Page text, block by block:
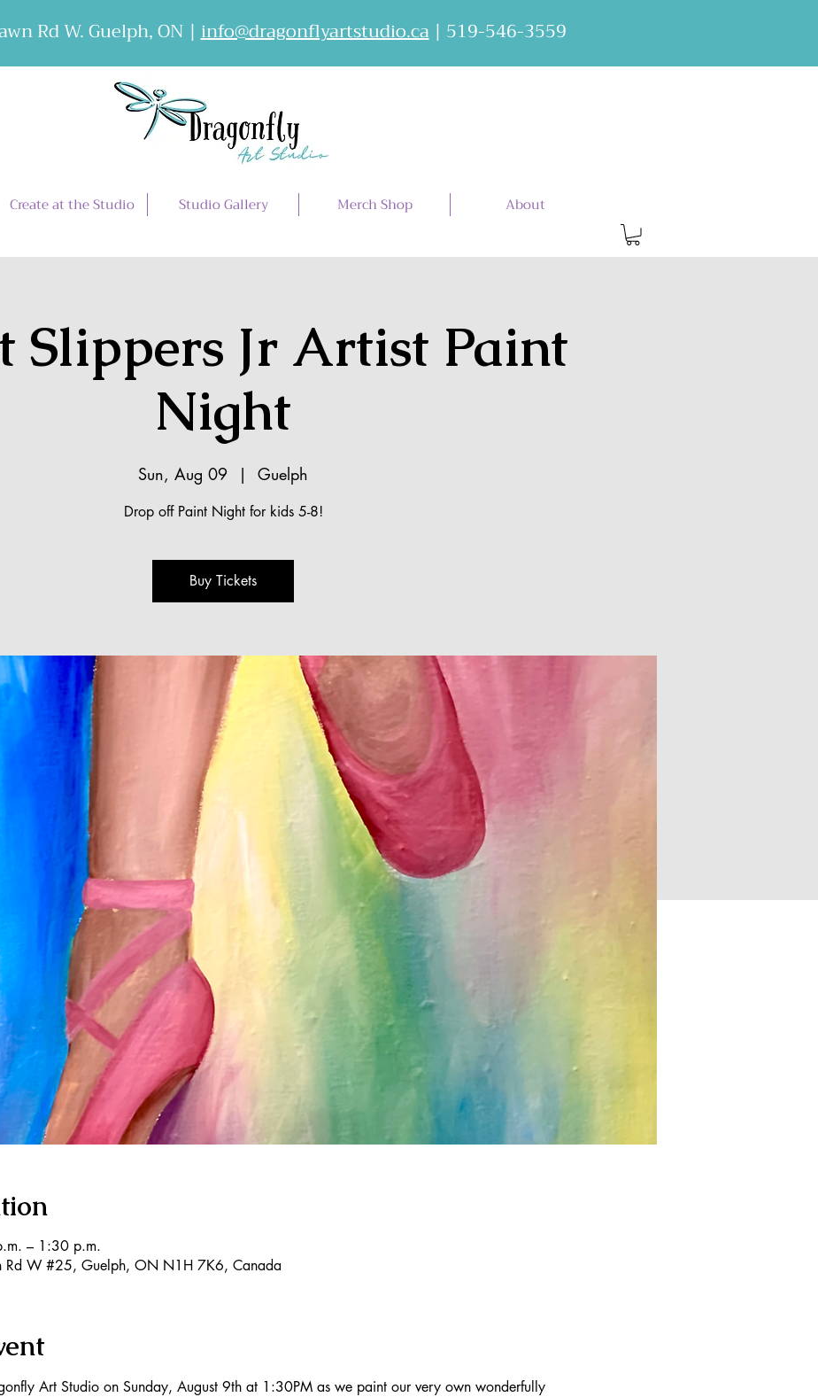
Rd W. Guelph, ON |info@dragonflyartstudio.ca| 519-546-3559
Create at the Studio Studio Gallery Merch Shop About
Slippers Jr Artist Paint
Night
Sun, Aug 09
  |
Guelph
Drop off Paint Night for kids 5-8!
Buy Tickets
– 1:30 p.m.
Rd W #25, Guelph, ON N1H 7K6, Canada
Art Studio on Sunday, August 9th at 1:30PM as we paint our very own wonderfully